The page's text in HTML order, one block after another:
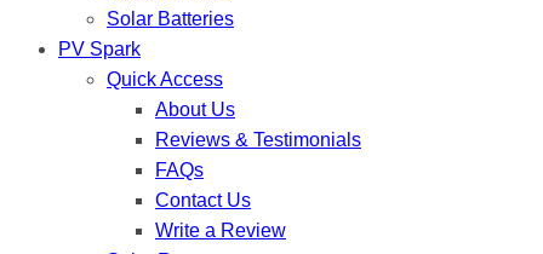
Solar Batteries
PV Spark
Quick Access
About Us
Reviews & Testimonials
FAQs
Contact Us
Write a Review